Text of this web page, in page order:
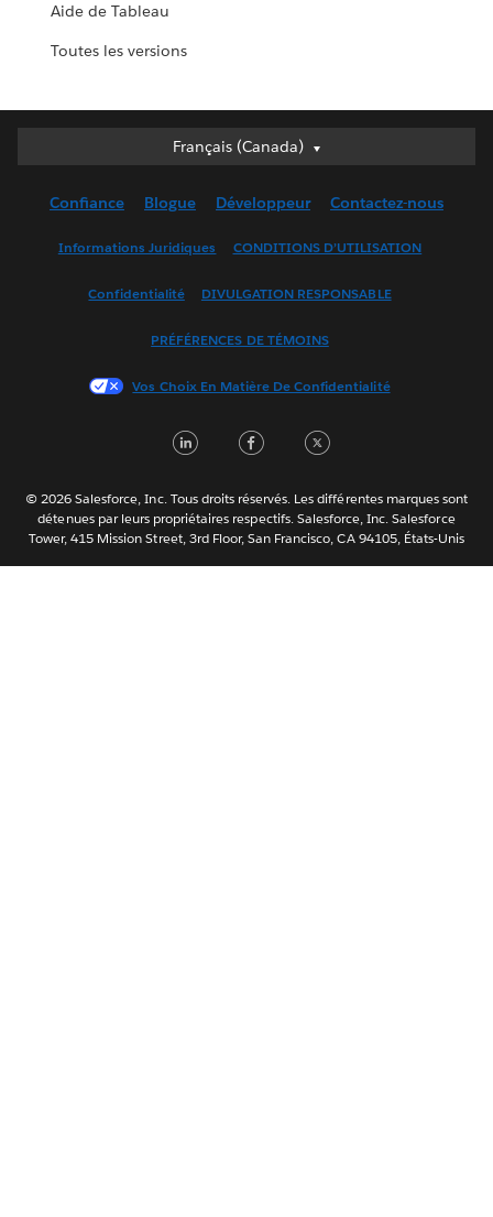
Aide de Tableau
Toutes les versions
Français (Canada)
Français (Canada)
English (UK)
Français (France)
한국어
Português
ไทย
简体中文
Confiance Blogue Développeur Contactez-nous
Informations Juridiques CONDITIONS D’UTILISATION
Confidentialité DIVULGATION RESPONSABLE
PRÉFÉRENCES DE TÉMOINS
Vos Choix En Matière De Confidentialité
LinkedInFacebook
© 2026 Salesforce, Inc. Tous droits réservés. Les différentes marques sont
détenues par leurs propriétaires respectifs. Salesforce, Inc. Salesforce
Tower, 415 Mission Street, 3rd Floor, San Francisco, CA 94105, États-Unis